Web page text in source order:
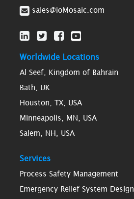
sales@ioMosaic.com
Worldwide Locations
Al Seef, Kingdom of Bahrain
Bath, UK
Houston, TX, USA
Minneapolis, MN, USA
Salem, NH, USA
Services
Process Safety Management
Emergency Relief System Design